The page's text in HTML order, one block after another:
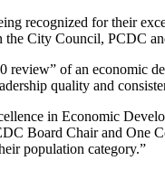
recognized for their
the City Council, PCDC
review” of an economic
quality and
in Economic
Board Chair and One
population category.”